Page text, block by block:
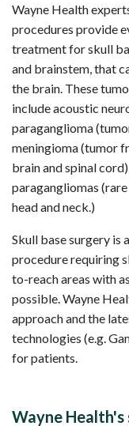
Wayne Health
procedures provide
treatment for skull
and brainstem, that
the brain. These
include acoustic
paraganglioma
meningioma (tumor
brain and spinal
paragangliomas
head and neck.)
Skull base surgery is
procedure requiring
to-reach areas with
possible. Wayne
approach and the
technologies (e.g.
for patients.
Wayne Health's